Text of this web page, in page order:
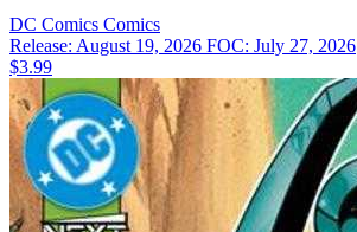
DC Comics Comics
Release: August 19, 2026 FOC: July 27, 2026
$3.99